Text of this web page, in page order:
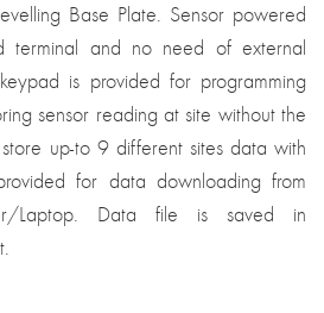
Base Plate. Sensor powered
terminal and no need of external
is provided for programming
sensor reading at site without the
up-to 9 different sites data with
for data downloading from
Laptop. Data file is saved in